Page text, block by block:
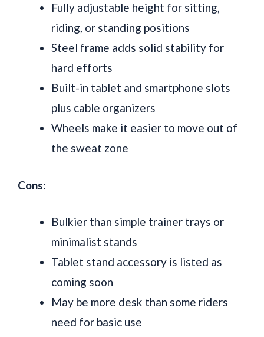
Fully adjustable height for sitting,
riding, or standing positions
Steel frame adds solid stability for
hard efforts
Built-in tablet and smartphone slots
plus cable organizers
Wheels make it easier to move out of
the sweat zone
Cons:
Bulkier than simple trainer trays or
minimalist stands
Tablet stand accessory is listed as
coming soon
May be more desk than some riders
need for basic use